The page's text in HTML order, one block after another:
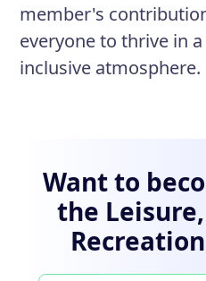
member's
everyone to thrive in
inclusive atmosphere.
Want to
the